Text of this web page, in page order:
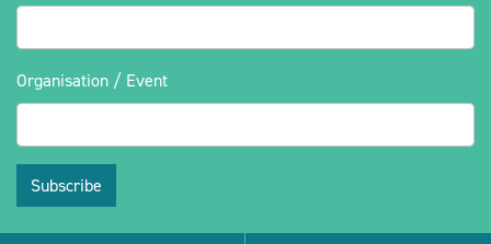
Organisation / Event
Subscribe